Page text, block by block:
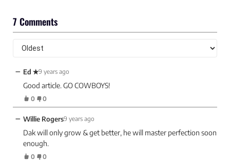
7 Comments
− Ed ✭9 years ago
Good article. GO COWBOYS!
0 0
− Willie Rogers9 years ago
Dak will only grow & get better, he will master perfection soon
enough.
0 0